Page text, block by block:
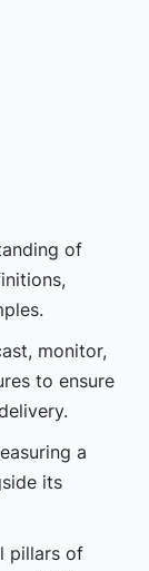
of
monitor,
to ensure
a
its
pillars of